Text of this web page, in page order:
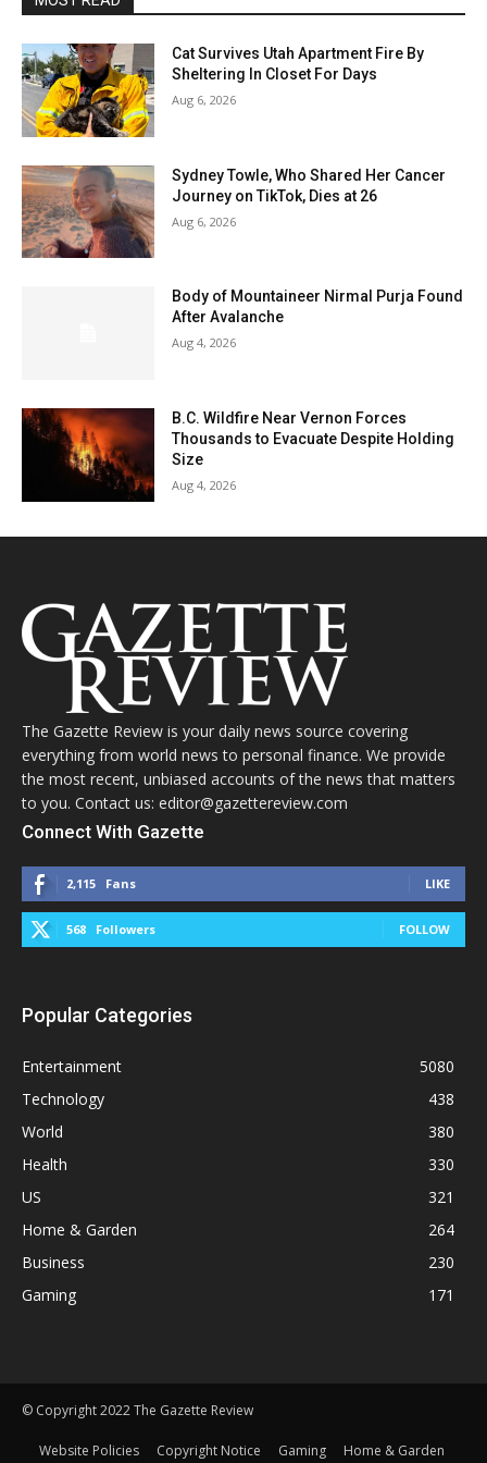
Cat Survives Utah Apartment Fire By
Sheltering In Closet For Days
Aug 6, 2026
Sydney Towle, Who Shared Her Cancer
Journey on TikTok, Dies at 26
Aug 6, 2026
Body of Mountaineer Nirmal Purja Found
After Avalanche
Aug 4, 2026
B.C. Wildfire Near Vernon Forces
Thousands to Evacuate Despite Holding
Size
Aug 4, 2026
The Gazette Review is your daily news source covering
everything from world news to personal finance. We provide
the most recent, unbiased accounts of the news that matters
to you. Contact us: editor@gazettereview.com
Connect With Gazette
2,115 Fans LIKE
568 Followers FOLLOW
Popular Categories
Entertainment
5080
Technology
438
World
380
Health
330
US
321
Home & Garden
264
Business
230
Gaming
171
© Copyright 2022 The Gazette Review
Website Policies Copyright Notice Gaming Home & Garden